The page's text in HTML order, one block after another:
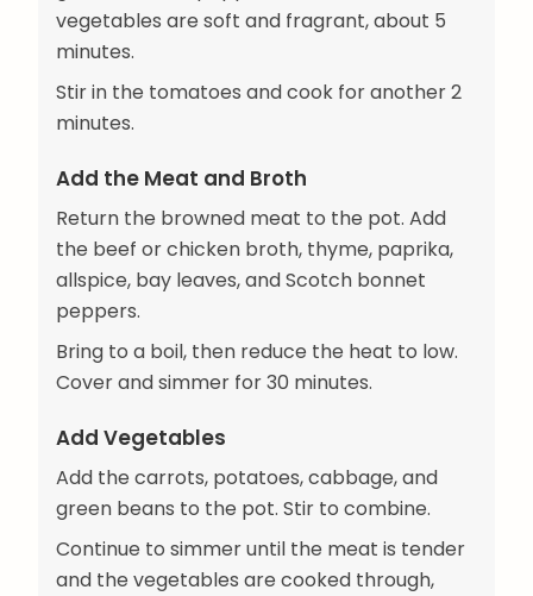
vegetables are soft and fragrant, about 5
minutes.
Stir in the tomatoes and cook for another 2
minutes.
Add the Meat and Broth
Return the browned meat to the pot. Add
the beef or chicken broth, thyme, paprika,
allspice, bay leaves, and Scotch bonnet
peppers.
Bring to a boil, then reduce the heat to low.
Cover and simmer for 30 minutes.
Add Vegetables
Add the carrots, potatoes, cabbage, and
green beans to the pot. Stir to combine.
Continue to simmer until the meat is tender
and the vegetables are cooked through,